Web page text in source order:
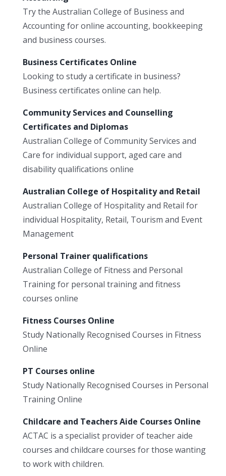
Try the Australian College of Business and
Accounting for online accounting, bookkeeping
and business courses.
Business Certificates Online
Looking to study a certificate in business?
Business certificates online can help.
Community Services and Counselling
Certificates and Diplomas
Australian College of Community Services and
Care for individual support, aged care and
disability qualifications online
Australian College of Hospitality and Retail
Australian College of Hospitality and Retail for
individual Hospitality, Retail, Tourism and Event
Management
Personal Trainer qualifications
Australian College of Fitness and Personal
Training for personal training and fitness
courses online
Fitness Courses Online
Study Nationally Recognised Courses in Fitness
Online
PT Courses online
Study Nationally Recognised Courses in Personal
Training Online
Childcare and Teachers Aide Courses Online
ACTAC is a specialist provider of teacher aide
courses and childcare courses for those wanting
to work with children.